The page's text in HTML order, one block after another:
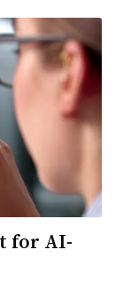
for AI-